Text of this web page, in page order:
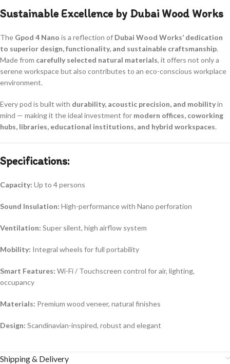
Sustainable Excellence by Dubai Wood Works
The Gpod 4 Nano is a reflection of Dubai Wood Works’ dedication
to superior design, functionality, and sustainable craftsmanship.
Made from carefully selected natural materials, it offers not only a
serene workspace but also contributes to an eco-conscious workplace
environment.
Every pod is built with durability, acoustic precision, and mobilityin
mind — making it the ideal investment for modern offices, coworking
hubs, libraries, educational institutions, and hybrid workspaces.
Specifications:
Capacity: Up to 4 persons
Sound Insulation: High-performance with Nano perforation
Ventilation: Super silent, high airflow system
Mobility: Integral wheels for full portability
Smart Features: Wi-Fi / Touchscreen control for air, lighting,
occupancy
Materials: Premium wood veneer, natural finishes
Design: Scandinavian-inspired, robust and elegant
Shipping & Delivery